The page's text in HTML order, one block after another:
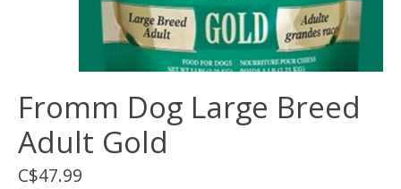
Fromm Dog Large Breed
Adult Gold
C$47.99